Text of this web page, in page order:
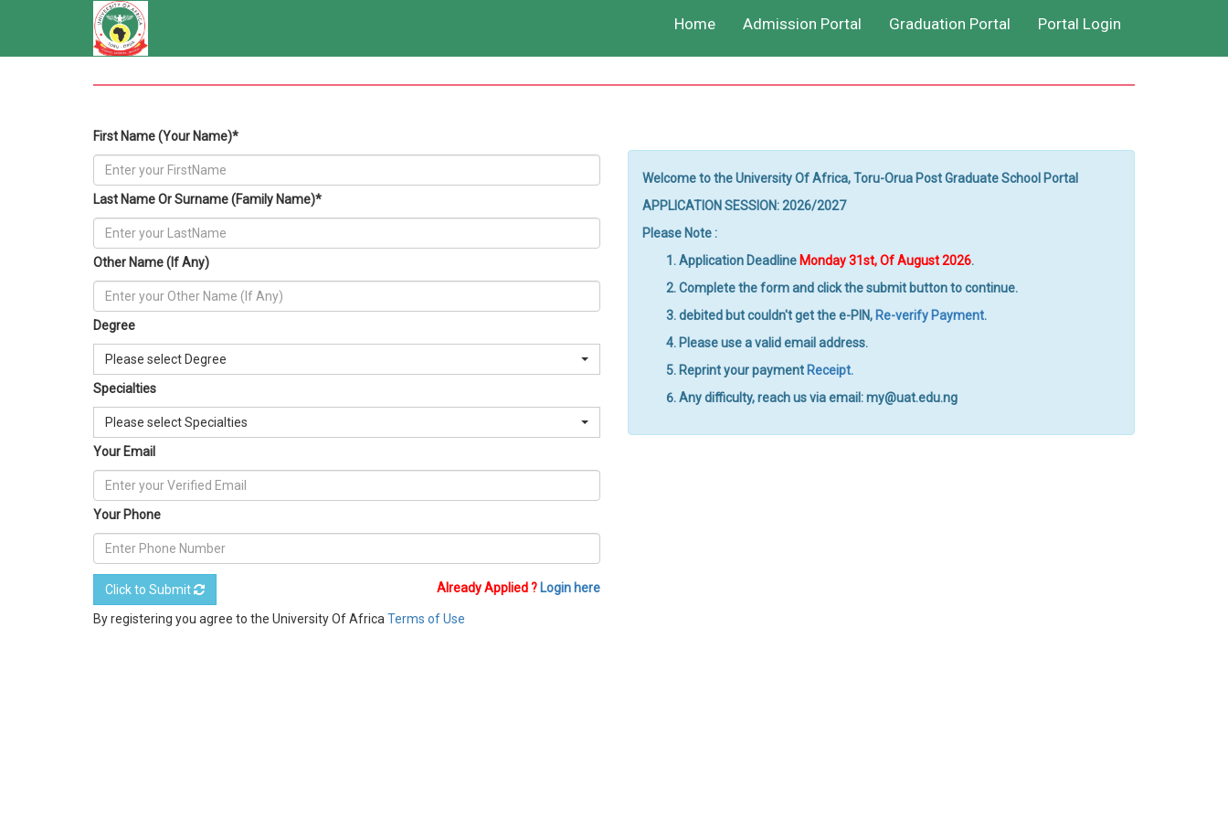
Home Admission Portal Graduation Portal Portal Login
First Name (Your Name)*
Last Name Or Surname (Family Name)*
Other Name (If Any)
Degree
Please select Degree
Specialties
Please select Specialties
Your Email
Your Phone
Click to Submit Already Applied ? Login here
By registering you agree to the University Of Africa Terms of Use
Welcome to the University Of Africa, Toru-Orua Post Graduate School Portal
APPLICATION SESSION: 2026/2027
Please Note :
Application Deadline Monday 31st, Of August 2026.
Complete the form and click the submit button to continue.
debited but couldn't get the e-PIN, Re-verify Payment.
Please use a valid email address.
Reprint your payment Receipt.
Any difficulty, reach us via email: my@uat.edu.ng